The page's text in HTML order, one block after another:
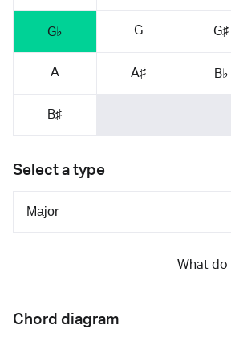
G♭ G G♯
A A♯ B♭
B♯
Select a type
What do
Chord diagram